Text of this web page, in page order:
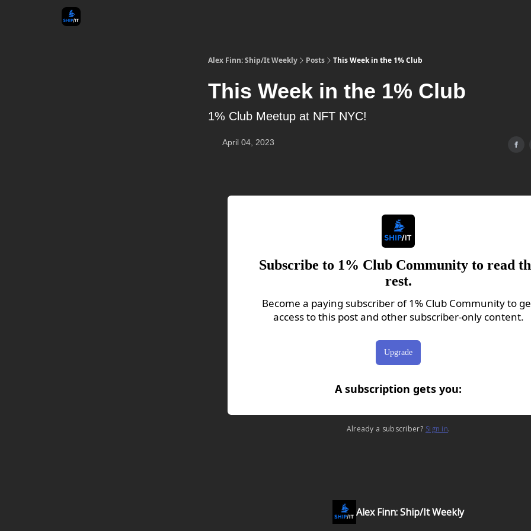
Alex Finn: Ship/It Weekly Posts This Week in the 1% Club
This Week in the 1% Club
1% Club Meetup at NFT NYC!
April 04, 2023
Subscribe to 1% Club Community to read
rest.
Become a paying subscriber of 1% Club Community to
access to this post and other subscriber-only content.
Upgrade
A subscription gets you:
Already a subscriber? Sign in.
Alex Finn: Ship/It Weekly